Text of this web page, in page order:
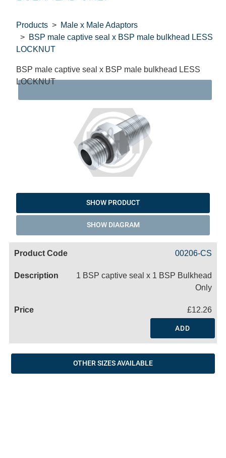
Products
Male x Male Adaptors
BSP male captive seal x BSP male bulkhead LESS
LOCKNUT
BSP male captive seal x BSP male bulkhead LESS
LOCKNUT
SHOW PRODUCT
SHOW DIAGRAM
00206-CS
1 BSP captive seal x 1 BSP Bulkhead
Only
£12.26
ADD
OTHER SIZES AVAILABLE